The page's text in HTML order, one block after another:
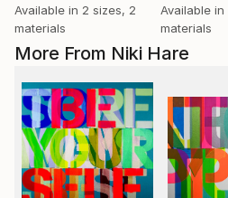
More From Niki Hare
Available in 2 sizes, 2
materials
Available in
materials